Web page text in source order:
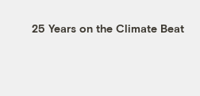
25 Years on the Climate Beat